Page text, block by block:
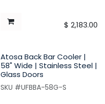
$ 2,183.00
Atosa Back Bar Cooler |
58" Wide | Stainless Steel |
Glass Doors
SKU #UFBBA-58G-S